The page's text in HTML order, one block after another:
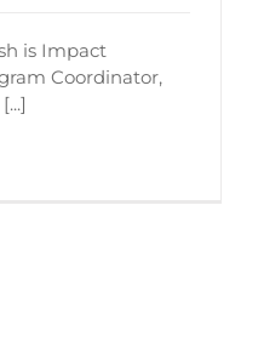
is Impact
Coordinator,